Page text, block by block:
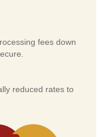
fees down
reduced rates to